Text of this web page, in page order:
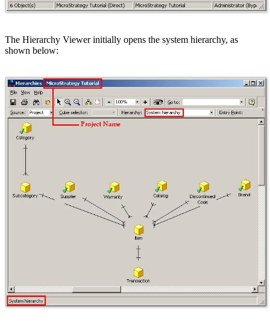
The Hierarchy Viewer initially opens the system hierarchy, as
shown below: